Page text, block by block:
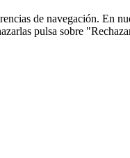
de navegación. En
pulsa sobre